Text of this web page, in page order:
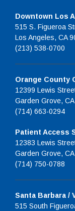
Downtown Los
515 S. Figueroa
Los Angeles, CA
(213) 538-0700
Orange County
12399 Lewis
Garden Grove,
(714) 663-0294
Patient Access
12383 Lewis
Garden Grove,
(714) 750-0788
Santa Barbara /
515 South